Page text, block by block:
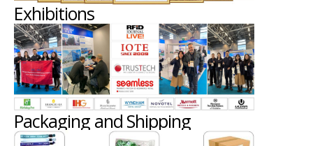
Exhibitions
Packaging and Shipping